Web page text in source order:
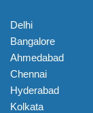
Delhi
Bangalore
Ahmedabad
Chennai
Hyderabad
Kolkata